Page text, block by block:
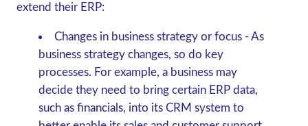
extend their ERP:
Changes in business strategy or focus- As
business strategy changes, so do key
processes. For example, a business may
decide they need to bring certain ERP data,
such as financials, into its CRM system to